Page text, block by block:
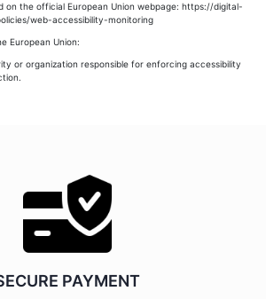
on the official European Union webpage: https://digital-
web-accessibility-monitoring
European Union:
or organization responsible for enforcing accessibility
PAYMENT